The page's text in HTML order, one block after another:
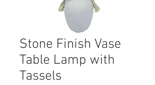
Stone Finish Vase
Table Lamp with
Tassels